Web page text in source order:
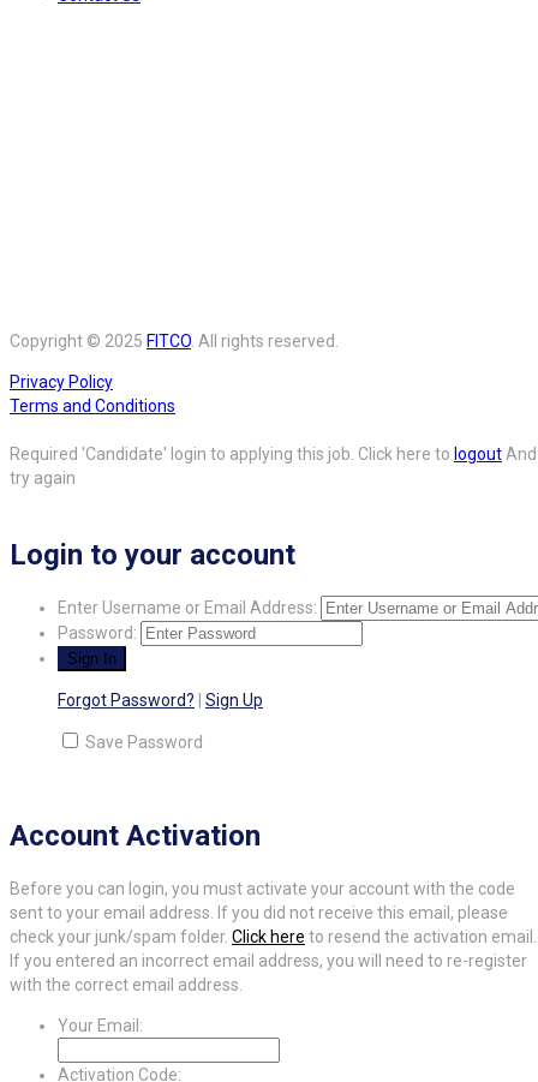
Copyright © 2025 FITCO. All rights reserved.
Privacy Policy
Terms and Conditions
Required 'Candidate' login to applying this job. Click here to logoutAnd
try again
Login to your account
Enter Username or Email Address:
Password:
Forgot Password? Sign Up
Save Password
Account Activation
Before you can login, you must activate your account with the code
sent to your email address. If you did not receive this email, please
check your junk/spam folder. Click here to resend the activation email.
If you entered an incorrect email address, you will need to re-register
with the correct email address.
Your Email:
Activation Code: